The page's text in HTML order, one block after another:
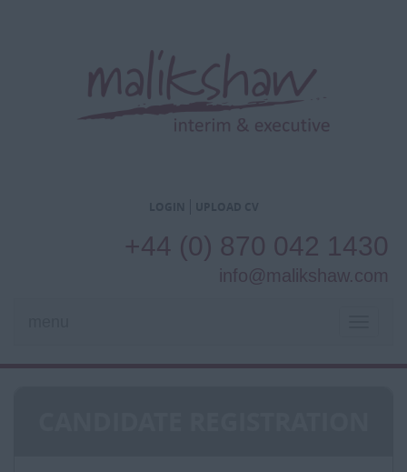
+44 (0) 870 042 1430
info@malikshaw.com